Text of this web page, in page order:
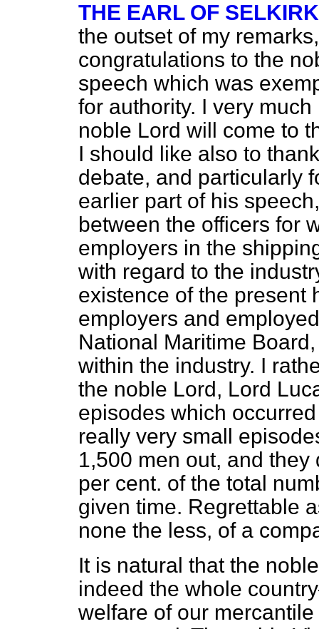
THE EARL OF SELKIRK
the outset of my
congratulations to the
speech which was
for authority. I very
noble Lord will come to
I should like also to
debate, and particularly
earlier part of his
between the officers for
employers in the
with regard to the
existence of the present
employers and
National Maritime
within the industry. I
the noble Lord, Lord
episodes which
really very small
1,500 men out, and
per cent. of the total
given time. Regrettable
none the less, of a
It is natural that the
indeed the whole
welfare of our